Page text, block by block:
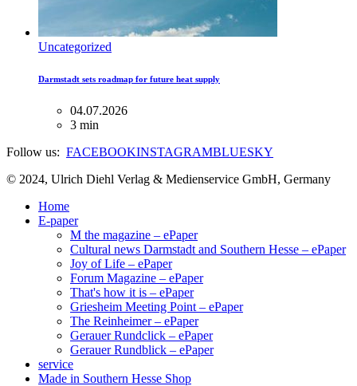
Uncategorized
Darmstadt sets roadmap for future heat supply
04.07.2026
3 min
Follow us: FACEBOOKINSTAGRAMBLUESKY
© 2024, Ulrich Diehl Verlag & Medienservice GmbH, Germany
Home
E-paper
M the magazine – ePaper
Cultural news Darmstadt and Southern Hesse – ePaper
Joy of Life – ePaper
Forum Magazine – ePaper
That's how it is – ePaper
Griesheim Meeting Point – ePaper
The Reinheimer – ePaper
Gerauer Rundclick – ePaper
Gerauer Rundblick – ePaper
service
Made in Southern Hesse Shop